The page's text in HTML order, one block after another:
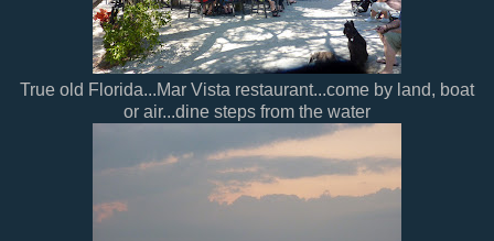
True old Florida...Mar Vista restaurant...come by land, boat
or air...dine steps from the water